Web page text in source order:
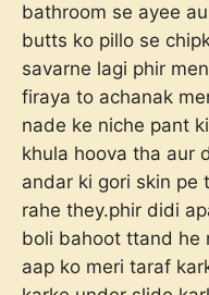
bathroom se ayee
butts ko pillo se
savarne lagi phir
firaya to achanak
nade ke niche pant
khula hoova tha aur
andar ki gori skin pe
rahe they.phir didi
boli bahoot ttand he
aap ko meri taraf